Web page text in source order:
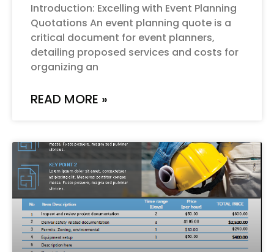
Introduction: Excelling with Event Planning
Quotations An event planning quote is a
critical document for event planners,
detailing proposed services and costs for
organizing an
READ MORE »